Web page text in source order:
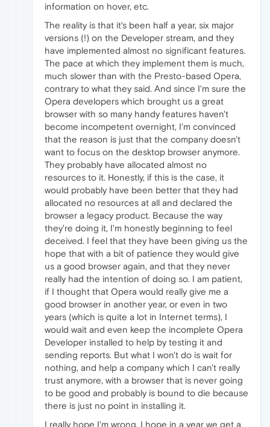
information on hover, etc.
The reality is that it's been half a year, six major
versions (!) on the Developer stream, and they
have implemented almost no significant features.
The pace at which they implement them is much,
much slower than with the Presto-based Opera,
contrary to what they said. And since I'm sure the
Opera developers which brought us a great
browser with so many handy features haven't
become incompetent overnight, I'm convinced
that the reason is just that the company doesn't
want to focus on the desktop browser anymore.
They probably have allocated almost no
resources to it. Honestly, if this is the case, it
would probably have been better that they had
allocated no resources at all and declared the
browser a legacy product. Because the way
they're doing it, I'm honestly beginning to feel
deceived. I feel that they have been giving us the
hope that with a bit of patience they would give
us a good browser again, and that they never
really had the intention of doing so. I am patient,
if I thought that Opera would really give me a
good browser in another year, or even in two
years (which is quite a lot in Internet terms), I
would wait and even keep the incomplete Opera
Developer installed to help by testing it and
sending reports. But what I won't do is wait for
nothing, and help a company which I can't really
trust anymore, with a browser that is never going
to be good and probably is bound to die because
there is just no point in installing it.
I really hope I'm wrong. I hope in a year we get a